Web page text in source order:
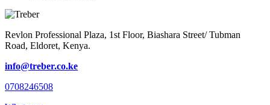
Revlon Professional Plaza, 1st Floor, Biashara Street/ Tubman
Road, Eldoret, Kenya.
info@treber.co.ke
0708246508